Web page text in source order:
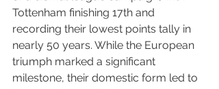
Tottenham finishing 17th and
recording their lowest points tally in
nearly 50 years. While the European
triumph marked a significant
milestone, their domestic form led to